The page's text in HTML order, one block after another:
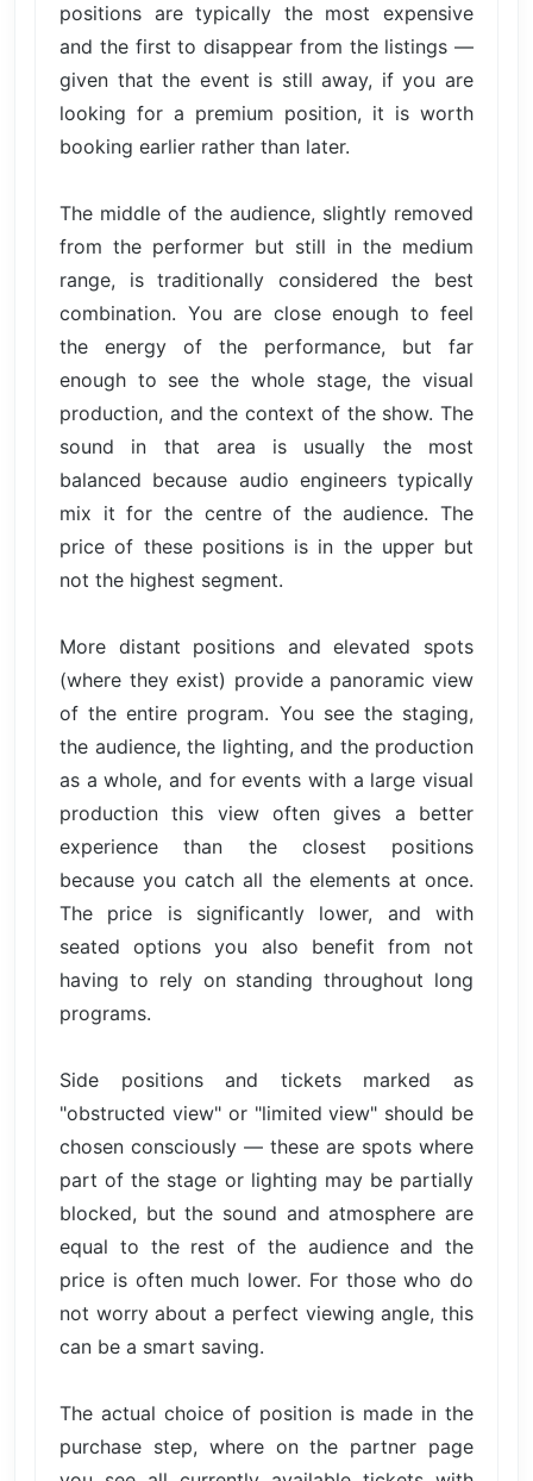
positions are typically the most expensive
and the first to disappear from the listings —
given that the event is still away, if you are
looking for a premium position, it is worth
booking earlier rather than later.
The middle of the audience, slightly removed
from the performer but still in the medium
range, is traditionally considered the best
combination. You are close enough to feel
the energy of the performance, but far
enough to see the whole stage, the visual
production, and the context of the show. The
sound in that area is usually the most
balanced because audio engineers typically
mix it for the centre of the audience. The
price of these positions is in the upper but
not the highest segment.
More distant positions and elevated spots
(where they exist) provide a panoramic view
of the entire program. You see the staging,
the audience, the lighting, and the production
as a whole, and for events with a large visual
production this view often gives a better
experience than the closest positions
because you catch all the elements at once.
The price is significantly lower, and with
seated options you also benefit from not
having to rely on standing throughout long
programs.
Side positions and tickets marked as
"obstructed view" or "limited view" should be
chosen consciously — these are spots where
part of the stage or lighting may be partially
blocked, but the sound and atmosphere are
equal to the rest of the audience and the
price is often much lower. For those who do
not worry about a perfect viewing angle, this
can be a smart saving.
The actual choice of position is made in the
purchase step, where on the partner page